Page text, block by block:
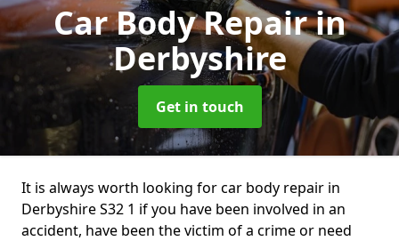
Car Body Repairin
Derbyshire
Get in touch
It is always worth looking for car body repair in
Derbyshire S32 1 if you have been involved in an
accident, have been the victim of a crime or need